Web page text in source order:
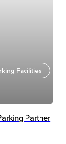
Facilities
Partner